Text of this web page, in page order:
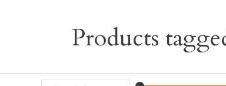
Products